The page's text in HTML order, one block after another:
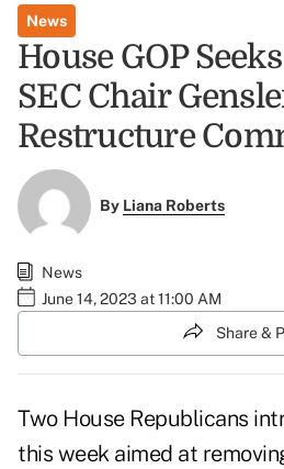
News
House GOP
SEC Chair
Restructure
By Liana Roberts
News
June 14, 2023 at 11:00 AM
Share &
Two House Republicans
this week aimed at